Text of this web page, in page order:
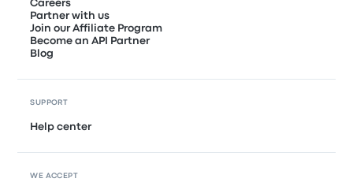
Careers
Partner with us
Join our Affiliate Program
Become an API Partner
Blog
SUPPORT
Help center
WE ACCEPT